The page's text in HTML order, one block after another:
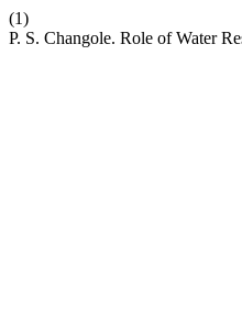
(1)
P. S. Changole. Role of Water